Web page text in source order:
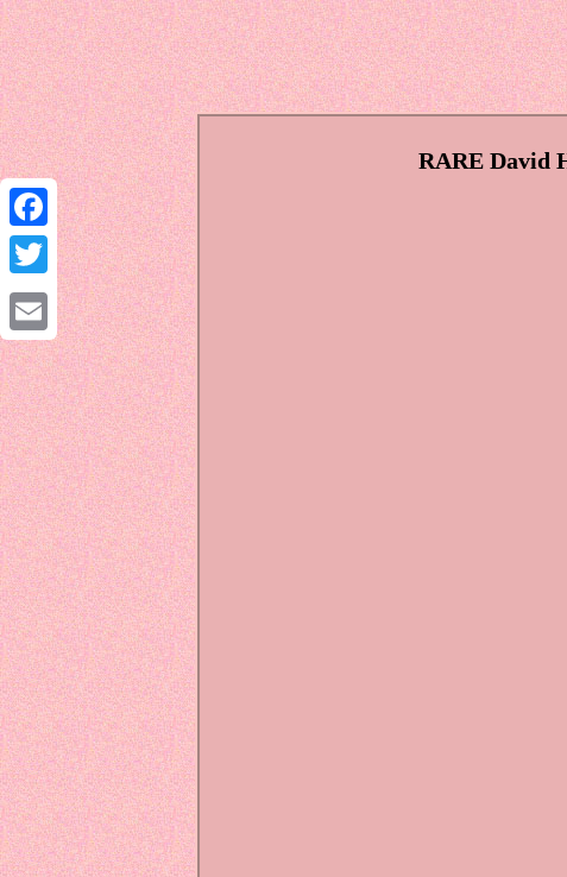
Facebook
Twitter
Email
RARE David